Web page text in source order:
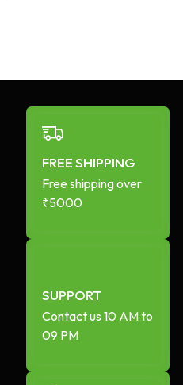
FREE SHIPPING
Free shipping over
₹5000
SUPPORT
Contact us 10 AM to
09 PM